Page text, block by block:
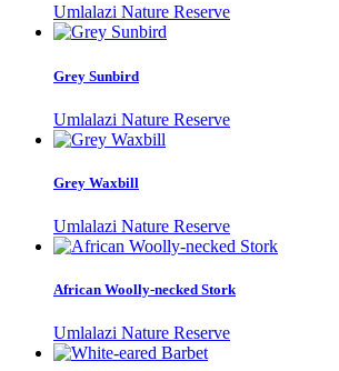
Umlalazi Nature Reserve
Grey Sunbird
Umlalazi Nature Reserve
Grey Waxbill
Umlalazi Nature Reserve
African Woolly-necked Stork
Umlalazi Nature Reserve